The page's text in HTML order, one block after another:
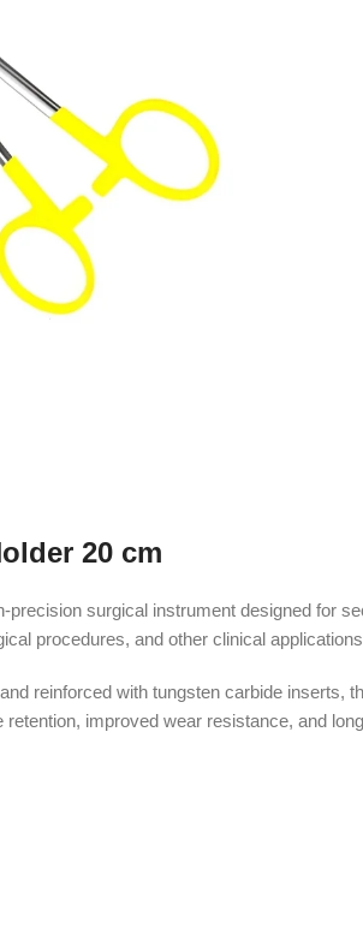
20 cm
surgical instrument designed for
procedures, and other clinical
reinforced with tungsten carbide inserts,
improved wear resistance, and